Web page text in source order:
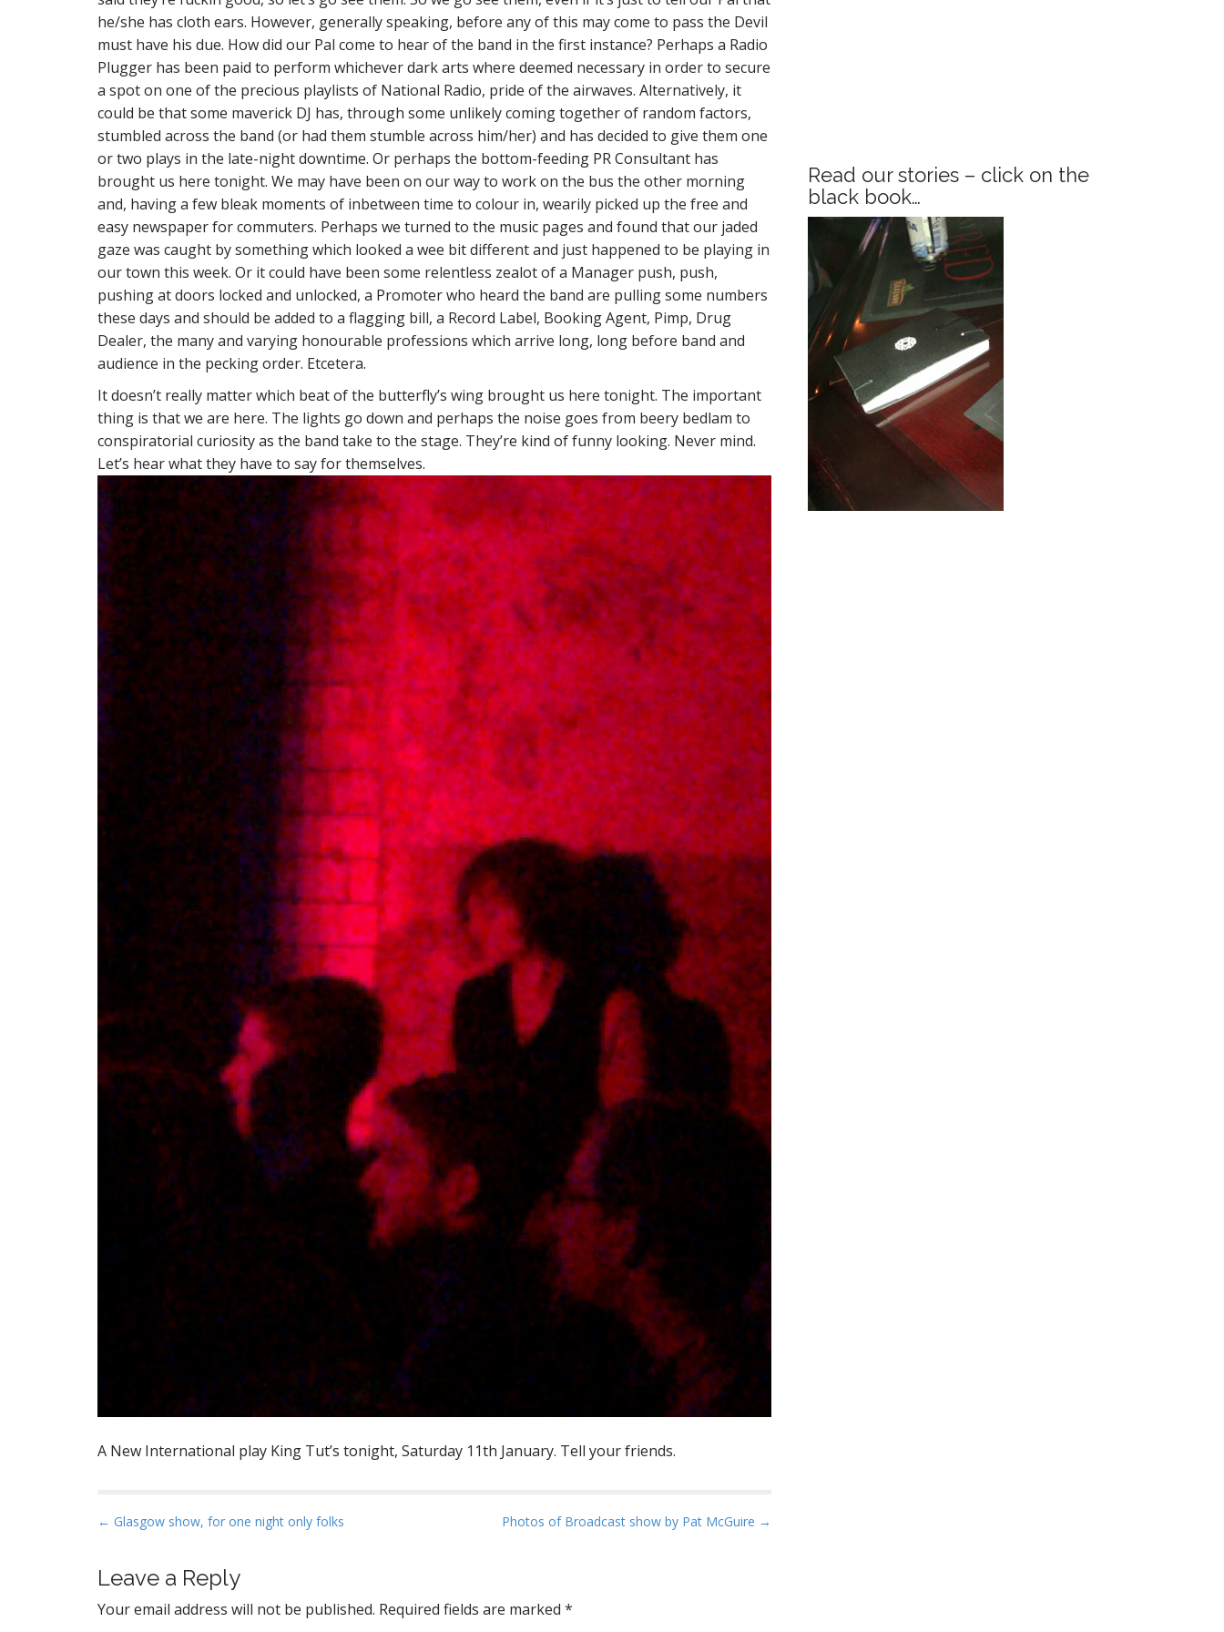
he/she has cloth ears. However, generally speaking, before any of this may come to pass the Devil
must have his due. How did our Pal come to hear of the band in the first instance? Perhaps a Radio
Plugger has been paid to perform whichever dark arts where deemed necessary in order to secure
a spot on one of the precious playlists of National Radio, pride of the airwaves. Alternatively, it
could be that some maverick DJ has, through some unlikely coming together of random factors,
stumbled across the band (or had them stumble across him/her) and has decided to give them one
or two plays in the late-night downtime. Or perhaps the bottom-feeding PR Consultant has
brought us here tonight. We may have been on our way to work on the bus the other morning
and, having a few bleak moments of inbetween time to colour in, wearily picked up the free and
easy newspaper for commuters. Perhaps we turned to the music pages and found that our jaded
gaze was caught by something which looked a wee bit different and just happened to be playing in
our town this week. Or it could have been some relentless zealot of a Manager push, push,
pushing at doors locked and unlocked, a Promoter who heard the band are pulling some numbers
these days and should be added to a flagging bill, a Record Label, Booking Agent, Pimp, Drug
Dealer, the many and varying honourable professions which arrive long, long before band and
audience in the pecking order. Etcetera.
It doesn’t really matter which beat of the butterfly’s wing brought us here tonight. The important
thing is that we are here. The lights go down and perhaps the noise goes from beery bedlam to
conspiratorial curiosity as the band take to the stage. They’re kind of funny looking. Never mind.
Let’s hear what they have to say for themselves.
A New International play King Tut’s tonight, Saturday 11th January. Tell your friends.
P
s
t
n
← Glasgow show, for one night only folks Photos of Broadcast show by Pat McGuire →
Leave a Reply
Your email address will not be published. Required fields are marked *
Read our stories – click on the
black book…